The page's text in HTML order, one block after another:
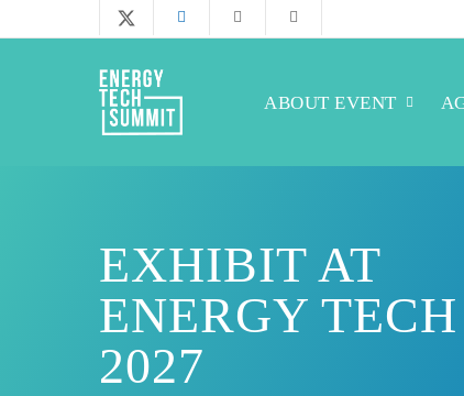
twitter facebook linkedin instagram
ABOUT EVENT
EXHIBIT AT
ENERGY
2027